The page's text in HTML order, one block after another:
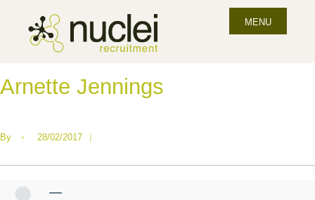
MENU
Arnette Jennings
By • 28/02/2017 |
—